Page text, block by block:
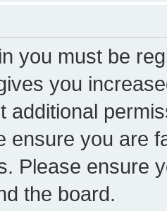
you must be
you
additional
ensure you are
Please ensure
the board.